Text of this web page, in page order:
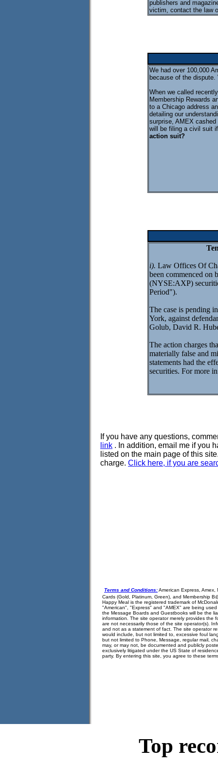
publishers and
victim, contact the law
We had over 100,000
because of the
When we called
Membership Rewards
to a Chicago address
detailing our
surprise, AMEX
will be filing a civil suit
action suit?
i). Law Offices Of
been commenced on
(NYSE:AXP)
Period").
The case is pending
York, against
Golub, David R.
The action charges
materially false and
statements had the
securities. For more
If you have any questions,
link . In addition, email me if you
listed on the main page of this
charge. Click here, if you are
Terms and Conditions:American Express, Amex,
Cards (Gold, Platinum, Green), and Membership
Happy Meal is the registered trademark of
"American", "Express" and "AMEX" are being
the Message Boards and Guestbooks will be the
information. The site operator merely provides the
are not necessarily those of the site operator(s).
and not as a statement of fact. The site operator
would include, but not limited to, excessive foul
but not limited to Phone, Message, regular mail,
may, or may not, be documented and publicly
exclusively litigated under the US State of
party. By entering this site, you agree to these
Top